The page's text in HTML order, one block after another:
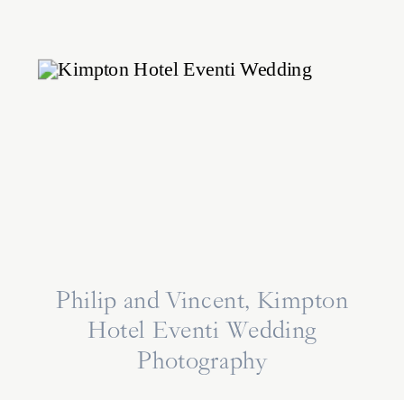
Philip and Vincent, Kimpton
Hotel Eventi Wedding
Photography